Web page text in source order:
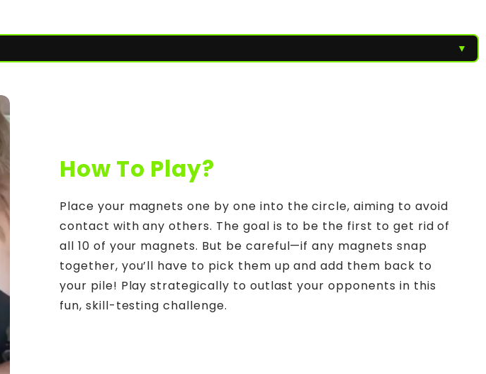
▼
How To Play?
Place your magnets one by one into the circle, aiming to avoid
contact with any others. The goal is to be the first to get rid of
all 10 of your magnets. But be careful—if any magnets snap
together, you’ll have to pick them up and add them back to
your pile! Play strategically to outlast your opponents in this
fun, skill-testing challenge.